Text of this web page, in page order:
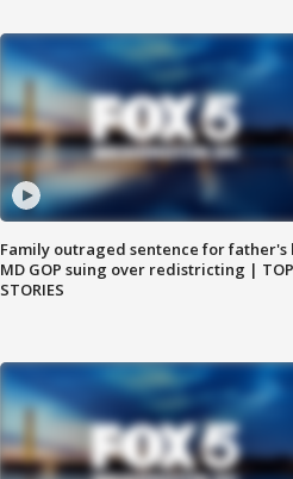
Family outraged sentence for father's
MD GOP suing over redistricting | TOP
STORIES